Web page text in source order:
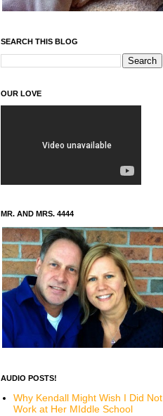
SEARCH THIS BLOG
OUR LOVE
MR. AND MRS. 4444
AUDIO POSTS!
Why Kendall Might Wish I Did Not
Work at Her MIddle School